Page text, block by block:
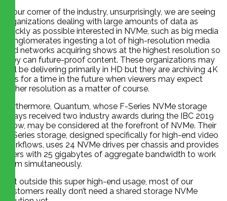
In our corner of the industry, unsurprisingly, we are seeing
organizations dealing with large amounts of data as
quickly as possible interested in NVMe, such as big media
conglomerates ingesting a lot of high-resolution media
and networks acquiring shows at the highest resolution so
they can future-proof content. These organizations may
still be delivering primarily in HD but they are archiving 4K
files for a time in the future when viewers may expect
higher resolution as a matter of course.
Furthermore, Quantum, whose F-Series NVMe storage
arrays received two industry awards during the IBC 2019
show, may be considered at the forefront of NVMe. Their
F-Series storage, designed specifically for high-end video
workflows, uses 24 NVMe drives per chassis and provides
users with 25 gigabytes of aggregate bandwidth to work
from simultaneously.
But outside this super high-end usage, most of our
customers really don’t need a shared storage NVMe